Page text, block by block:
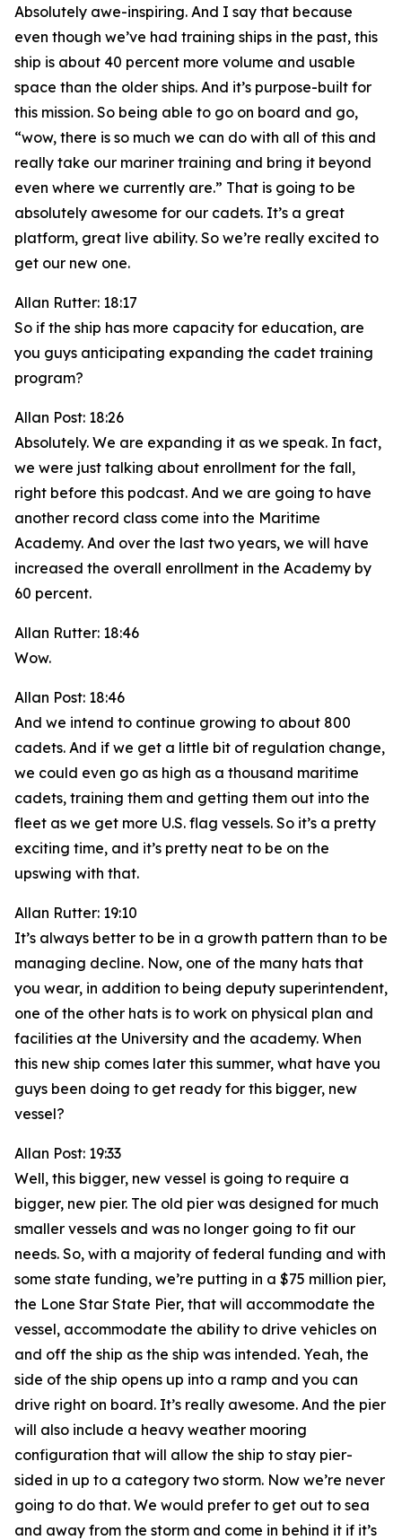
Absolutely awe-inspiring. And I say that because
even though we’ve had training ships in the past, this
ship is about 40 percent more volume and usable
space than the older ships. And it’s purpose-built for
this mission. So being able to go on board and go,
“wow, there is so much we can do with all of this and
really take our mariner training and bring it beyond
even where we currently are.” That is going to be
absolutely awesome for our cadets. It’s a great
platform, great live ability. So we’re really excited to
get our new one.
Allan Rutter: 18:17
So if the ship has more capacity for education, are
you guys anticipating expanding the cadet training
program?
Allan Post: 18:26
Absolutely. We are expanding it as we speak. In fact,
we were just talking about enrollment for the fall,
right before this podcast. And we are going to have
another record class come into the Maritime
Academy. And over the last two years, we will have
increased the overall enrollment in the Academy by
60 percent.
Allan Rutter: 18:46
Wow.
Allan Post: 18:46
And we intend to continue growing to about 800
cadets. And if we get a little bit of regulation change,
we could even go as high as a thousand maritime
cadets, training them and getting them out into the
fleet as we get more U.S. flag vessels. So it’s a pretty
exciting time, and it’s pretty neat to be on the
upswing with that.
Allan Rutter: 19:10
It’s always better to be in a growth pattern than to be
managing decline. Now, one of the many hats that
you wear, in addition to being deputy superintendent,
one of the other hats is to work on physical plan and
facilities at the University and the academy. When
this new ship comes later this summer, what have you
guys been doing to get ready for this bigger, new
vessel?
Allan Post: 19:33
Well, this bigger, new vessel is going to require a
bigger, new pier. The old pier was designed for much
smaller vessels and was no longer going to fit our
needs. So, with a majority of federal funding and with
some state funding, we’re putting in a $75 million pier,
the Lone Star State Pier, that will accommodate the
vessel, accommodate the ability to drive vehicles on
and off the ship as the ship was intended. Yeah, the
side of the ship opens up into a ramp and you can
drive right on board. It’s really awesome. And the pier
will also include a heavy weather mooring
configuration that will allow the ship to stay pier-
sided in up to a category two storm. Now we’re never
going to do that. We would prefer to get out to sea
and away from the storm and come in behind it if it’s